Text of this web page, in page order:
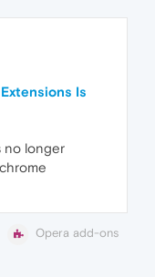
Is
no longer
Opera add-ons